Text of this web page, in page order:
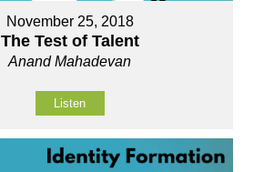
November 25, 2018
The Test of Talent
Anand Mahadevan
Listen